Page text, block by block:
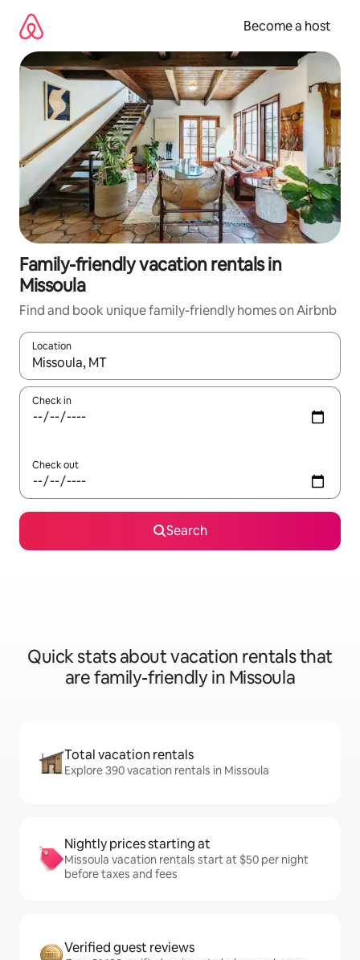
content
Become a host
Family-friendly vacation rentals in
Missoula
Find and book unique family-friendly homes on Airbnb
Location
When results are available, navigate with up and down arrow
Check in
Check out
Search
Quick stats about vacation rentals that
are family-friendly in Missoula
Total vacation rentals
Explore 390 vacation rentals in Missoula
Nightly prices starting at
Missoula vacation rentals start at $50 per night
before taxes and fees
Verified guest reviews